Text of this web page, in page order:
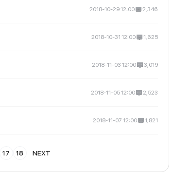
2018-10-29 12:00 2,346
2018-10-31 12:00 1,625
2018-11-03 12:00 3,019
2018-11-05 12:00 2,523
2018-11-07 12:00 1,821
17 18 NEXT